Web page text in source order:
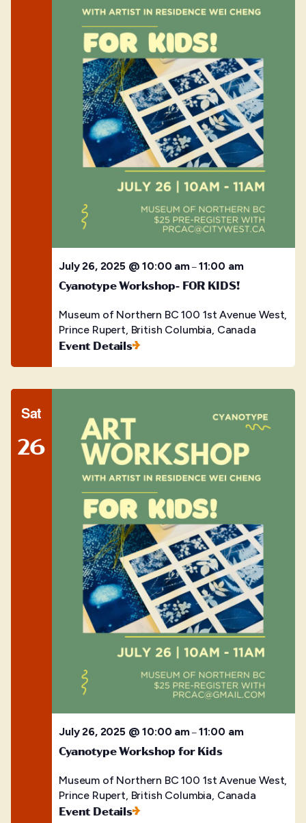
July 26, 2025 @ 10:00 am–11:00 am
Cyanotype Workshop- FOR KIDS!
Museum of Northern BC100 1st Avenue West,
Prince Rupert, British Columbia, Canada
Event Details
Sat
26
July 26, 2025 @ 10:00 am–11:00 am
Cyanotype Workshop for Kids
Museum of Northern BC100 1st Avenue West,
Prince Rupert, British Columbia, Canada
Event Details